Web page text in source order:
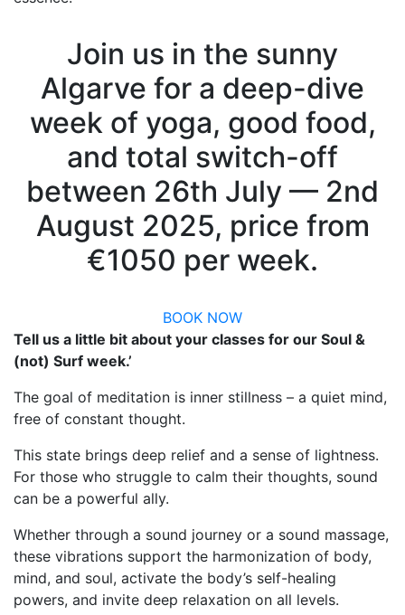
Join us in the sunny
Algarve for a deep-dive
week of yoga, good food,
and total switch-off
between 26th July — 2nd
August 2025, price from
€1050 per week.
BOOK NOW
Tell us a little bit about your classes for our Soul &
(not) Surf week.’
The goal of meditation is inner stillness – a quiet mind,
free of constant thought.
This state brings deep relief and a sense of lightness.
For those who struggle to calm their thoughts, sound
can be a powerful ally.
Whether through a sound journey or a sound massage,
these vibrations support the harmonization of body,
mind, and soul, activate the body’s self-healing
powers, and invite deep relaxation on all levels.